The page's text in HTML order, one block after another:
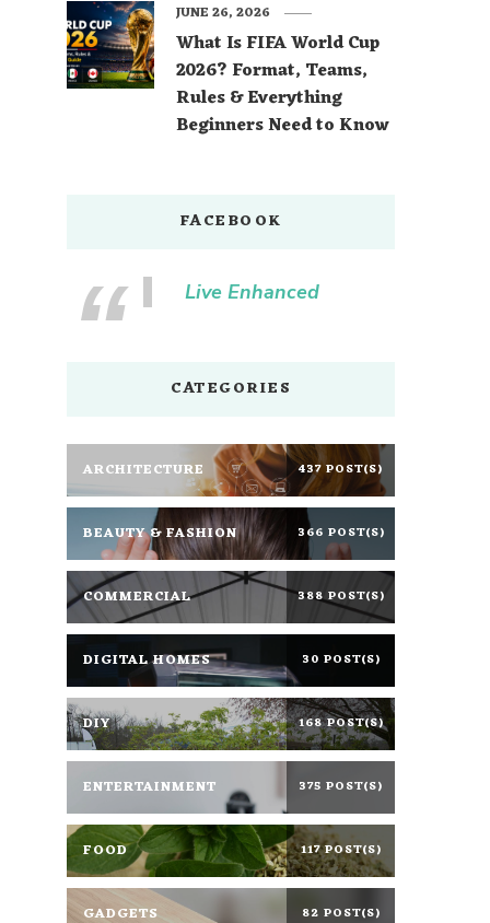
What Is FIFA World Cup
2026? Format, Teams,
Rules & Everything
Beginners Need to Know
JUNE 26, 2026
FACEBOOK
Live Enhanced
CATEGORIES
ARCHITECTURE 437 POST(S)
BEAUTY & FASHION 366 POST(S)
COMMERCIAL 388 POST(S)
DIGITAL HOMES 30 POST(S)
DIY 168 POST(S)
ENTERTAINMENT 375 POST(S)
FOOD 117 POST(S)
GADGETS 82 POST(S)